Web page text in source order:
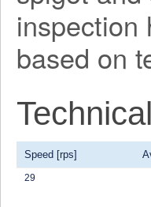
inspection
based on
Speed [rps]
29